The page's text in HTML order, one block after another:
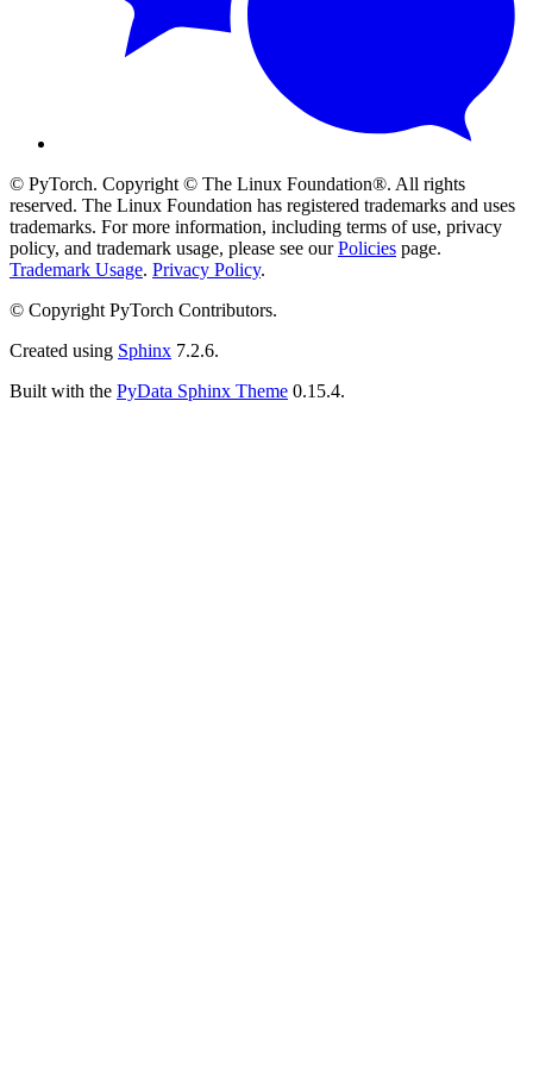
© PyTorch. Copyright © The Linux Foundation®. All rights
reserved. The Linux Foundation has registered trademarks and uses
trademarks. For more information, including terms of use, privacy
policy, and trademark usage, please see ourPolicies page.
Trademark Usage. Privacy Policy.
© Copyright PyTorch Contributors.
Created using Sphinx 7.2.6.
Built with the PyData Sphinx Theme 0.15.4.